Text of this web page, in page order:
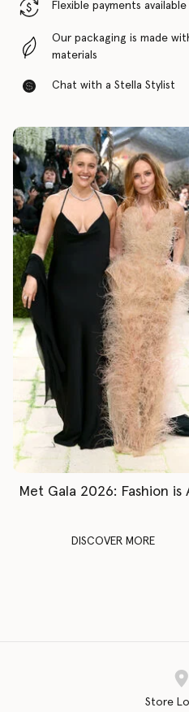
Flexible payments available
Our packaging is made
materials
Chat with a Stella Stylist
Met Gala 2026: Fashion is
DISCOVER MORE
Store